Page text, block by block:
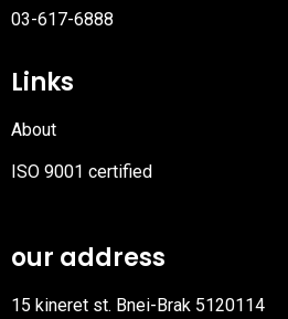
03-617-6888
Links
About
ISO 9001 certified
our address
15 kineret st. Bnei-Brak 5120114